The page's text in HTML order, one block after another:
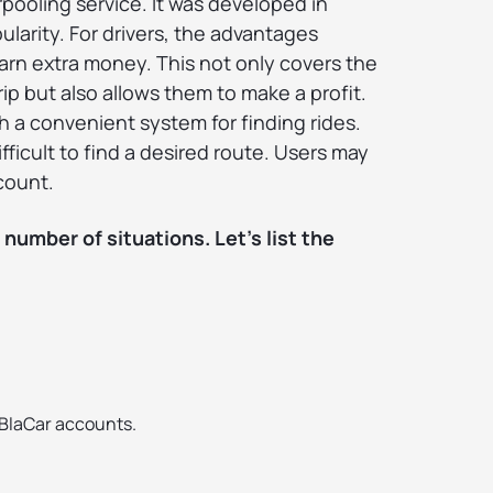
For drivers, the advantages
extra money. This not only covers the
but also allows them to make a profit.
a convenient system for finding rides.
to find a desired route. Users may
number of situations. Let's list the
accounts.